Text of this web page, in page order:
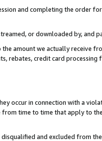
and completing the order
or downloaded by, and
amount we actually receive
rebates, credit card processing
occur in connection with a
time to time that apply to
and excluded from